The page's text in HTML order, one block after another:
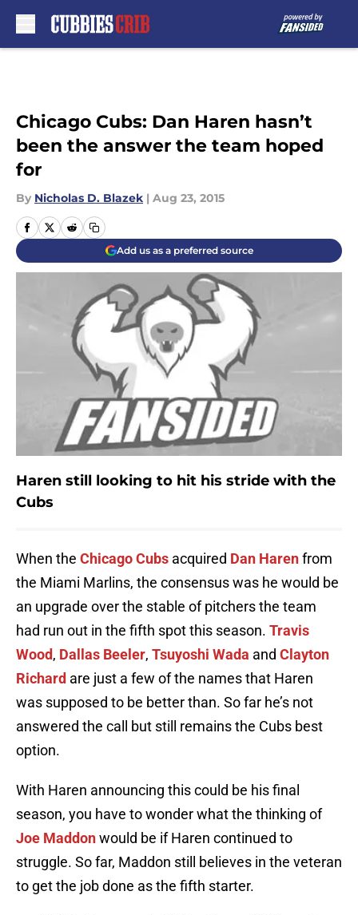
Chicago Cubs: Dan Haren hasn’t
been the answer the team hoped
for
By Nicholas D. Blazek | Aug 23, 2015
Add us as a preferred source
Haren still looking to hit his stride with the
Cubs
When the Chicago Cubs acquired Dan Harenfrom
the Miami Marlins, the consensus was he would be
an upgrade over the stable of pitchers the team
had run out in the fifth spot this season. Travis
Wood, Dallas Beeler, Tsuyoshi Wada and Clayton
Richard are just a few of the names that Haren
was supposed to be better than. So far he’s not
answered the call but still remains the Cubs best
option.
With Haren announcing this could be his final
season, you have to wonder what the thinking of
Joe Maddonwould be if Haren continued to
struggle. So far, Maddon still believes in the veteran
to get the job done as the fifth starter.